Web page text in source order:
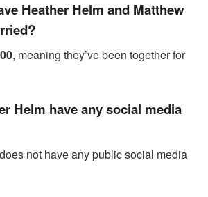
Heather Helm and Matthew
, meaning they’ve been together for
Helm have any social media
not have any public social media